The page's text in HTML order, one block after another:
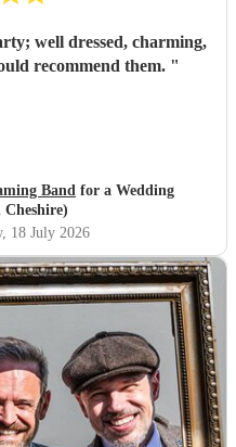
well dressed, charming,
recommend them. "
Band for a Wedding
, 18 July 2026